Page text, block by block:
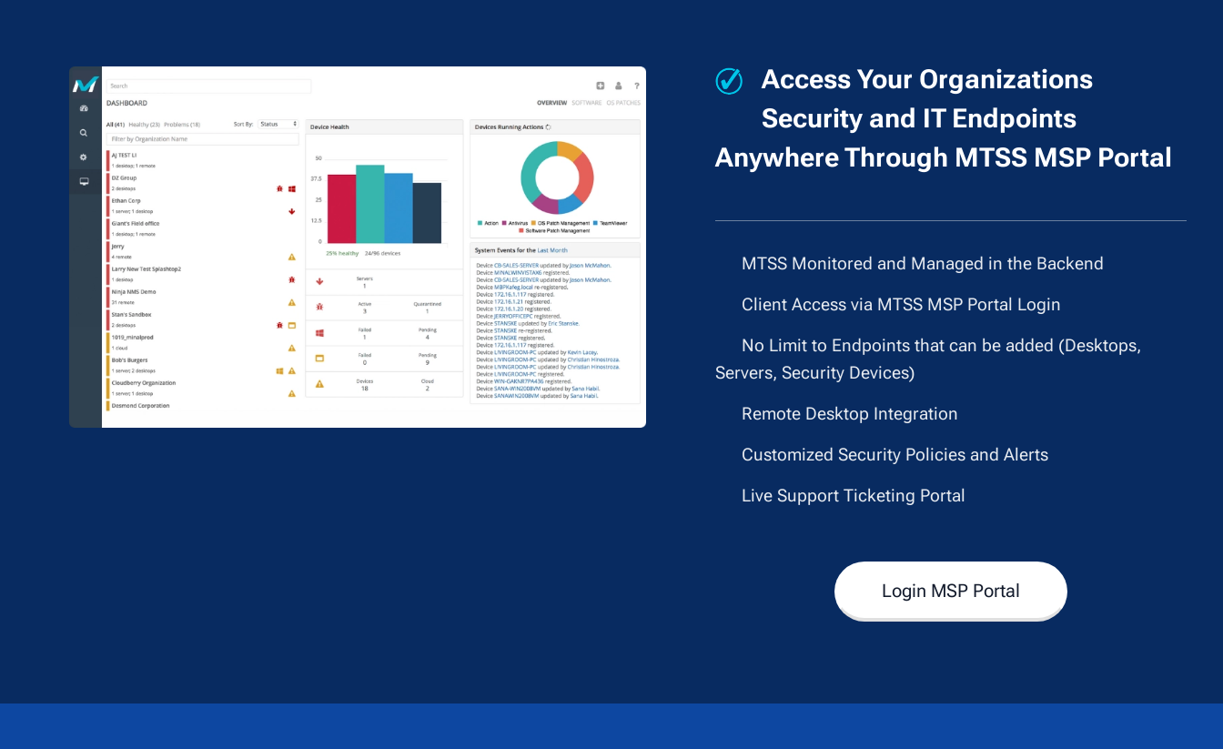
Access Your Organizations
Security and IT Endpoints
Anywhere Through MTSS MSP Portal
MTSS Monitored and Managed in the Backend
Client Access via MTSS MSP Portal Login
No Limit to Endpoints that can be added (Desktops,
Servers, Security Devices)
Remote Desktop Integration
Customized Security Policies and Alerts
Live Support Ticketing Portal
Login MSP Portal